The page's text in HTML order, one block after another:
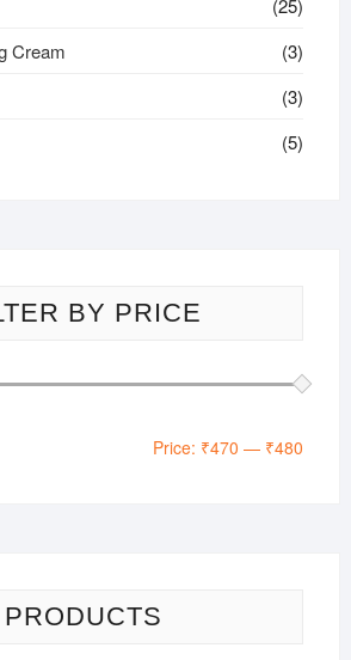
Cream
(3)
(3)
(5)
BY PRICE
Price: ₹470 — ₹480
PRODUCTS